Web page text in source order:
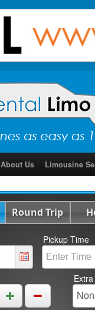
About Us Limousine
Round Trip
Pickup Time